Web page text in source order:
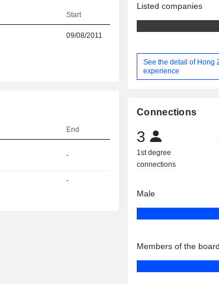
Start
09/08/2011
End
-
-
Listed companies
See the detail of Hong
experience
Connections
3
1st degree
connections
Male
Members of the board